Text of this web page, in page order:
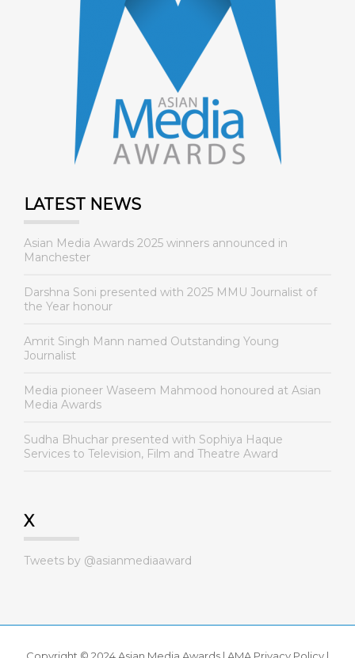
LATEST NEWS
Asian Media Awards 2025 winners announced in
Manchester
Darshna Soni presented with 2025 MMU Journalist of
the Year honour
Amrit Singh Mann named Outstanding Young
Journalist
Media pioneer Waseem Mahmood honoured at Asian
Media Awards
Sudha Bhuchar presented with Sophiya Haque
Services to Television, Film and Theatre Award
X
Tweets by @asianmediaaward